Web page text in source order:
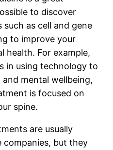
to discover
as cell and gene
to improve your
health. For example,
in using technology to
mental wellbeing,
is focused on
spine.
are usually
companies, but they